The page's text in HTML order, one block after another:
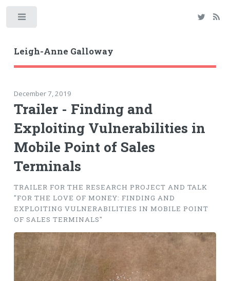
Leigh-Anne Galloway
December 7, 2019
Trailer - Finding and
Exploiting Vulnerabilities in
Mobile Point of Sales
Terminals
TRAILER FOR THE RESEARCH PROJECT AND TALK
"FOR THE LOVE OF MONEY: FINDING AND
EXPLOITING VULNERABILITIES IN MOBILE POINT
OF SALES TERMINALS"